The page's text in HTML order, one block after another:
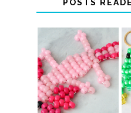
POSTS
PONY BEAD
AXOLOTLS